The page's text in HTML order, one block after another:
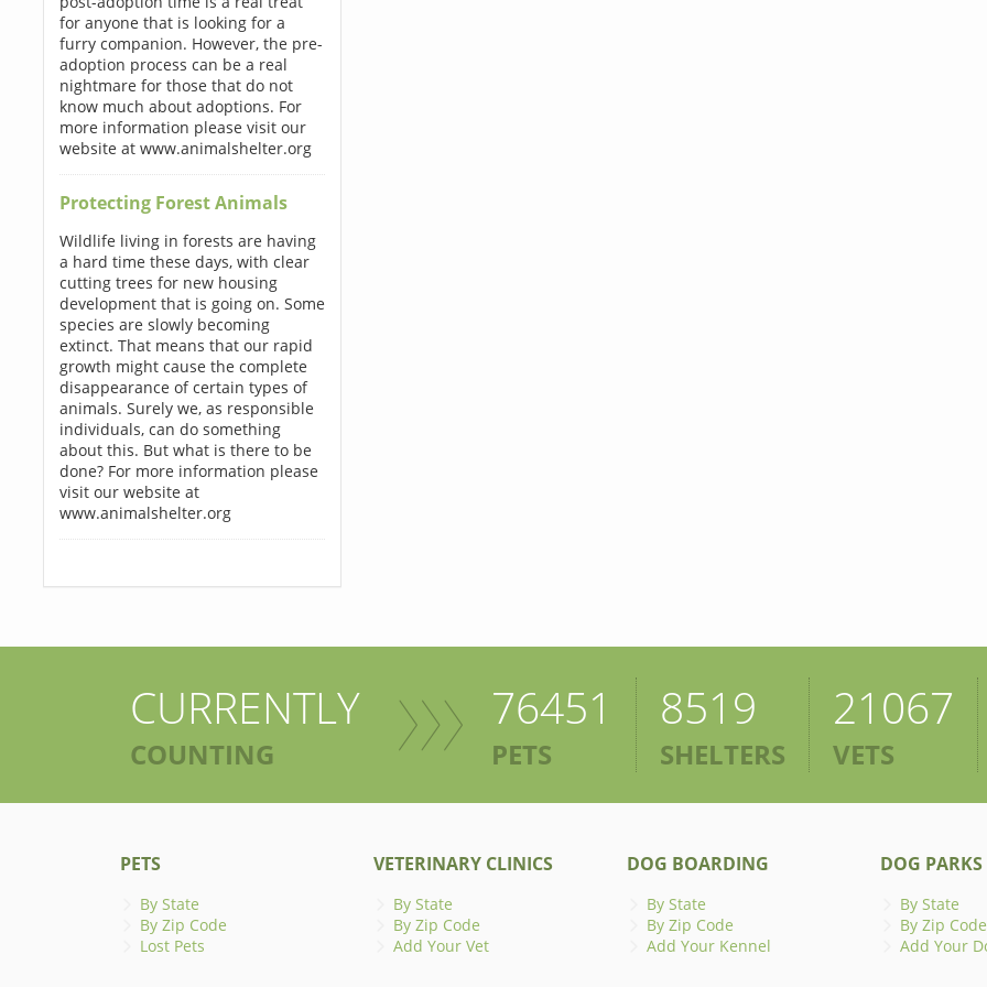
for anyone that is looking for a
furry companion. However, the pre-
adoption process can be a real
nightmare for those that do not
know much about adoptions. For
more information please visit our
website at www.animalshelter.org
Protecting Forest Animals
Wildlife living in forests are having
a hard time these days, with clear
cutting trees for new housing
development that is going on. Some
species are slowly becoming
extinct. That means that our rapid
growth might cause the complete
disappearance of certain types of
animals. Surely we, as responsible
individuals, can do something
about this. But what is there to be
done? For more information please
visit our website at
www.animalshelter.org
CURRENTLY
COUNTING
76451
PETS
8519
SHELTERS
21067
VETS
PETS
By State
By Zip Code
Lost Pets
VETERINARY CLINICS
By State
By Zip Code
Add Your Vet
DOG BOARDING
By State
By Zip Code
Add Your Kennel
DOG PARKS
By State
By Zip Code
Add Your